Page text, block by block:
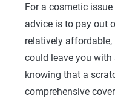
For a cosmetic
advice is to pay out
relatively
could leave you with
knowing that a
comprehensive